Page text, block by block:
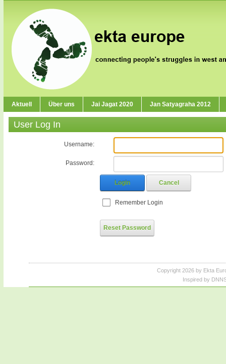
Aktuell Über uns Jai Jagat 2020 Jan Satyagraha 2012
User Log In
Username:
Password:
Login Cancel
Remember Login
Reset Password
Copyright 2026 by Ekta
Inspired by